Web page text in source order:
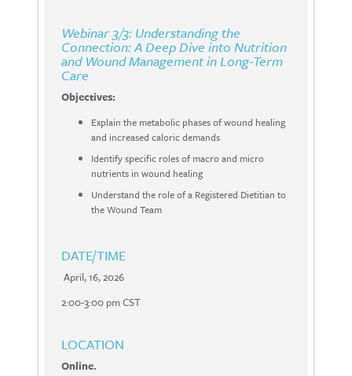
Webinar 3/3: Understanding the
Connection: A Deep Dive into Nutrition
and Wound Management in Long-Term
Care
Objectives:
Explain the metabolic phases of wound healing
and increased caloric demands
Identify specific roles of macro and micro
nutrients in wound healing
Understand the role of a Registered Dietitian to
the Wound Team
DATE/TIME
April, 16, 2026
2:00-3:00 pm CST
LOCATION
Online.